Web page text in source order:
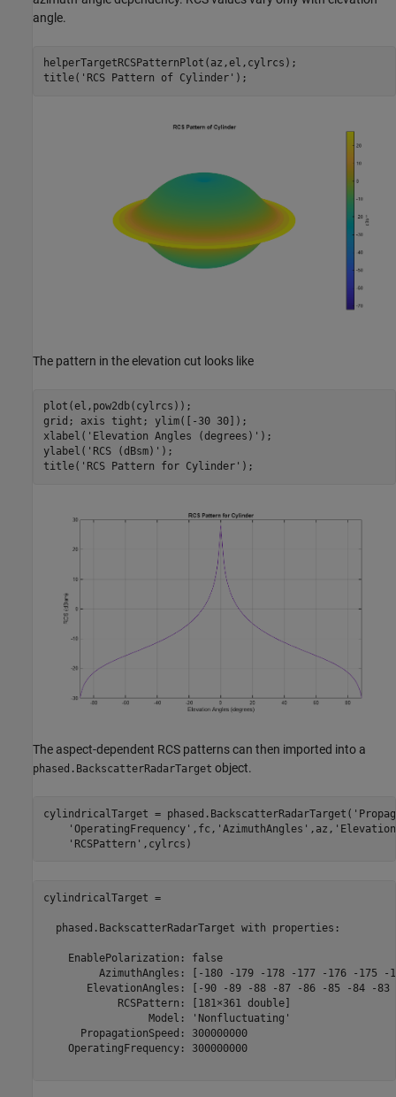
angle.
helperTargetRCSPatternPlot(az,el,cylrcs);
title( 'RCS Pattern of Cylinder'
The pattern in the elevation cut looks like
plot(el,pow2db(cylrcs));
grid; axis tight ; ylim([-30 30]);
xlabel( 'Elevation Angles (degrees)' );
ylabel( 'RCS (dBsm)' );
title( 'RCS Pattern for Cylinder'
The aspect-dependent RCS patterns can then imported into a
phased.BackscatterRadarTarget object.
cylindricalTarget = phased.BackscatterRadarTarget(
'OperatingFrequency' ,fc, 'AzimuthAngles' ,az,
'RCSPattern'
cylindricalTarget =
  phased.BackscatterRadarTarget with properties:
    EnablePolarization: false
AzimuthAngles: [-180 -179 -178 -177 -176 -175 -
ElevationAngles: [-90 -89 -88 -87 -86 -85 -84 -83
            RCSPattern: [181×361 double]
                 Model: 'Nonfluctuating'
      PropagationSpeed: 300000000
    OperatingFrequency: 300000000